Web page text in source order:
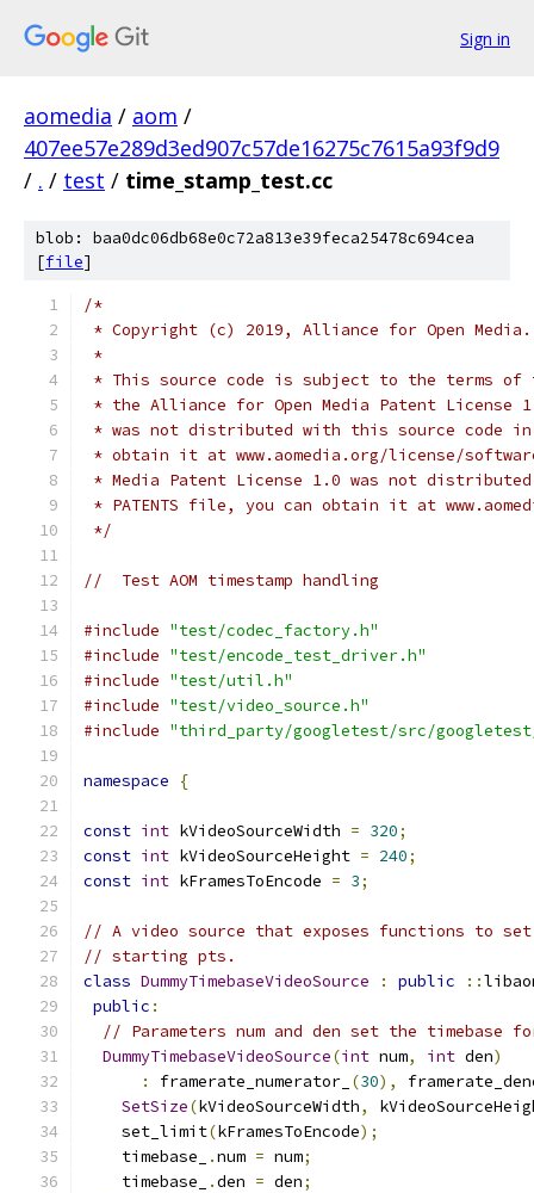
Sign in
aomedia / aom /
407ee57e289d3ed907c57de16275c7615a93f9d9
/ . / test / time_stamp_test.cc
blob: baa0dc06db68e0c72a813e39feca25478c694cea
[file]
/*
* Copyright (c) 2019, Alliance for Open
*
* This source code is subject to the terms of
* the Alliance for Open Media Patent License
* was not distributed with this source code in
* obtain it at www.aomedia.org/license/
* Media Patent License 1.0 was not
* PATENTS file, you can obtain it at
*/
//  Test AOM timestamp handling
#include "test/codec_factory.h"
#include "test/encode_test_driver.h"
#include "test/util.h"
#include "test/video_source.h"
#include "third_party/googletest/src/
namespace {
const int kVideoSourceWidth = 320;
const int kVideoSourceHeight = 240;
const int kFramesToEncode = 3;
// A video source that exposes functions to set
// starting pts.
class DummyTimebaseVideoSource : public ::
public :
// Parameters num and den set the timebase
DummyTimebaseVideoSource(int num, int den)
:
framerate_numerator_ (30),
SetSize(kVideoSourceWidth,
    set_limit
(kFramesToEncode);
    timebase_
.num = num;
    timebase_
.den = den;